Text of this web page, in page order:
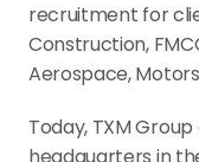
recruitment for
Construction,
Aerospace,
Today, TXM